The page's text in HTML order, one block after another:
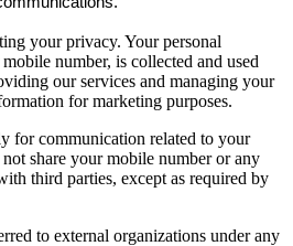
your privacy. Your personal
number, is collected and used
our services and managing your
for marketing purposes.
for communication related to your
share your mobile number or any
third parties, except as required by
to external organizations under any